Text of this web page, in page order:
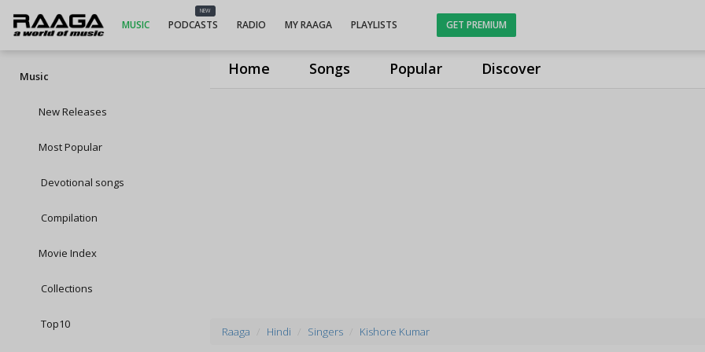
Home Songs Popular Discover
MUSIC
NEW
PODCASTS RADIO MY RAAGA PLAYLISTS GET PREMIUM
Music
New Releases
Most Popular
Devotional songs
Compilation
Movie Index
Collections
Top10
Raaga Hindi Singers Kishore Kumar